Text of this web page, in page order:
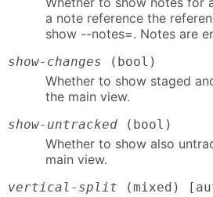
a note reference the
show --notes=. Notes are
show-changes (bool)
Whether to show staged
the main view.
show-untracked (bool)
Whether to show also
main view.
vertical-split (mixed)